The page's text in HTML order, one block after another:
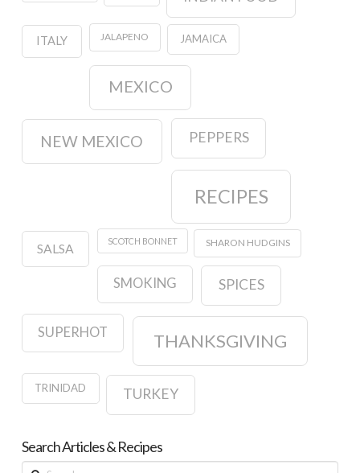
ITALY JALAPENO JAMAICA
MEXICO
NEW MEXICO PEPPERS
RECIPES
SALSA
SCOTCH BONNET SHARON HUDGINS
SMOKING SPICES
SUPERHOT THANKSGIVING
TRINIDAD TURKEY
Search Articles & Recipes
Search